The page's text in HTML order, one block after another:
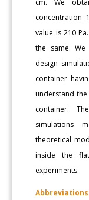
concentration
value is 210
the same.
design
container
understand
container.
simulations
theoretical
inside the
experiments.